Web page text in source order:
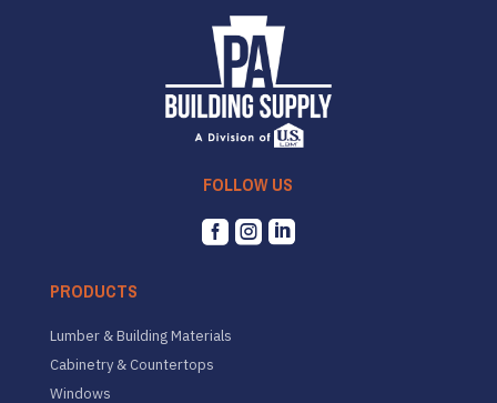
FOLLOW US
  
PRODUCTS
Lumber & Building Materials
Cabinetry & Countertops
Windows